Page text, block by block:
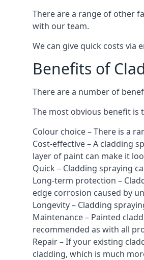
There are a range of other
with our team.
We can give quick costs via
Benefits of
There are a number of
The most obvious benefit is
Colour choice – There is a
Cost-effective – A cladding
layer of paint can make it
Quick – Cladding spraying
Long-term protection –
edge corrosion caused by
Longevity – Cladding
Maintenance – Painted
recommended as with all
Repair – If your existing
cladding, which is much